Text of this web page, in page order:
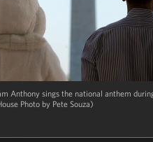
Anthony sings the national anthem
Photo by Pete Souza)